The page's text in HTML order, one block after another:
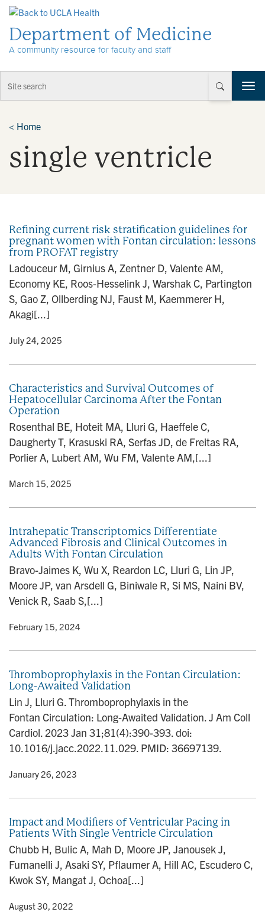
Department of Medicine
A community resource for faculty and staff
T
o
t
< Home
single ventricle
Refining current risk stratification guidelines for
pregnant women with Fontan circulation: lessons
from PROFAT registry
Ladouceur M, Girnius A, Zentner D, Valente AM,
Economy KE, Roos-Hesselink J, Warshak C, Partington
S, Gao Z, Ollberding NJ, Faust M, Kaemmerer H,
Akagi[...]
• July 24, 2025
Characteristics and Survival Outcomes of
Hepatocellular Carcinoma After the Fontan
Operation
Rosenthal BE, Hoteit MA, Lluri G, Haeffele C,
Daugherty T, Krasuski RA, Serfas JD, de Freitas RA,
Porlier A, Lubert AM, Wu FM, Valente AM,[...]
• March 15, 2025
Intrahepatic Transcriptomics Differentiate
Advanced Fibrosis and Clinical Outcomes in
Adults With Fontan Circulation
Bravo-Jaimes K, Wu X, Reardon LC, Lluri G, Lin JP,
Moore JP, van Arsdell G, Biniwale R, Si MS, Naini BV,
Venick R, Saab S,[...]
• February 15, 2024
Thromboprophylaxis in the Fontan Circulation:
Long-Awaited Validation
Lin J, Lluri G. Thromboprophylaxis in the
Fontan Circulation: Long-Awaited Validation. J Am Coll
Cardiol. 2023 Jan 31;81(4):390-393. doi:
10.1016/j.jacc.2022.11.029. PMID: 36697139.
• January 26, 2023
Impact and Modifiers of Ventricular Pacing in
Patients With Single Ventricle Circulation
Chubb H, Bulic A, Mah D, Moore JP, Janousek J,
Fumanelli J, Asaki SY, Pflaumer A, Hill AC, Escudero C,
Kwok SY, Mangat J, Ochoa[...]
• August 30, 2022